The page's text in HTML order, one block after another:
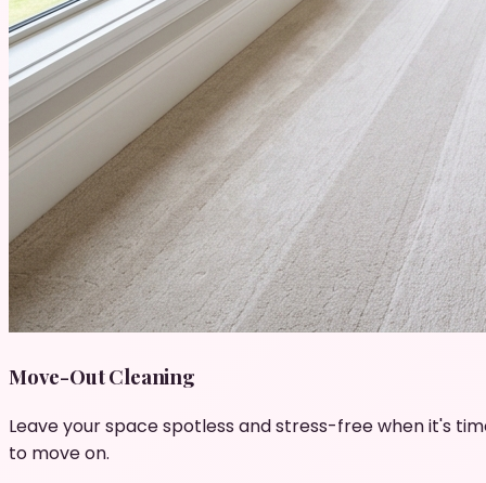
Move-Out Cleaning
Leave your space spotless and stress-free when it's
to move on.